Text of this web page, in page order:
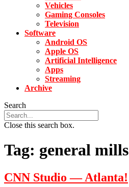
Vehicles
Gaming Consoles
Television
Software
Android OS
Apple OS
Artificial Intelligence
Apps
Streaming
Archive
Search
Close this search box.
Tag: general mills
CNN Studio — Atlanta!